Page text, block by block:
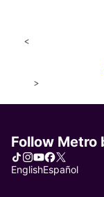
<
>